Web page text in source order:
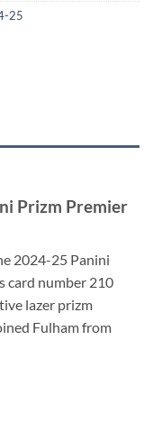
25
Prizm Premier
2024-25 Panini
card number 210
lazer prizm
Fulham from